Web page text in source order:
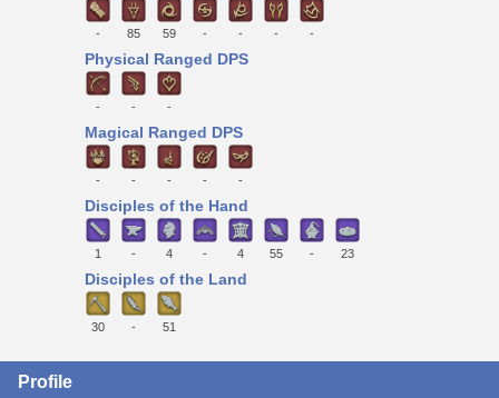
- 85 59 - - - -
Physical Ranged DPS
- - -
Magical Ranged DPS
- - - - -
Disciples of the Hand
1 - 4 - 4 55 - 23
Disciples of the Land
30 - 51
Profile